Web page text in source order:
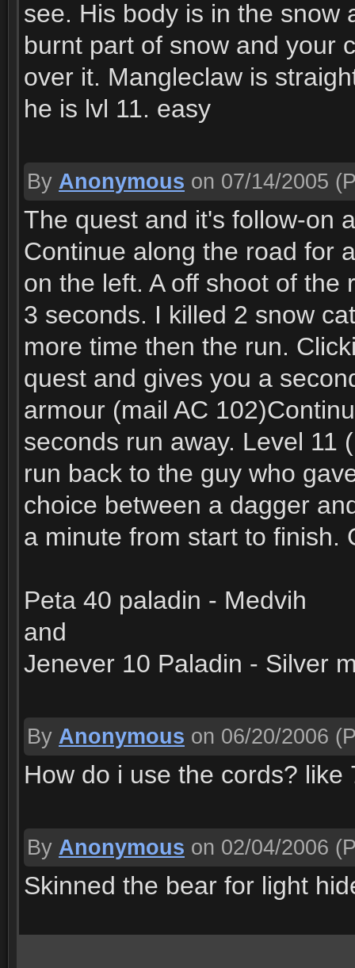
see. His body is in the snow
burnt part of snow and your
over it. Mangleclaw is
he is lvl 11. easy
By Anonymous on 07/14/2005
The quest and it's follow-on
Continue along the road for
on the left. A off shoot of
3 seconds. I killed 2 snow
more time then the run.
quest and gives you a
armour (mail AC
seconds run away. Level 11
run back to the guy who
choice between a dagger
a minute from start to finish.
Peta 40 paladin - Medvih
and
Jenever 10 Paladin - Silver
By Anonymous on 06/20/2006
How do i use the cords? like
By Anonymous on 02/04/2006
Skinned the bear for light